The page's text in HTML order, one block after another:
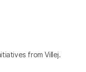
from Villej.